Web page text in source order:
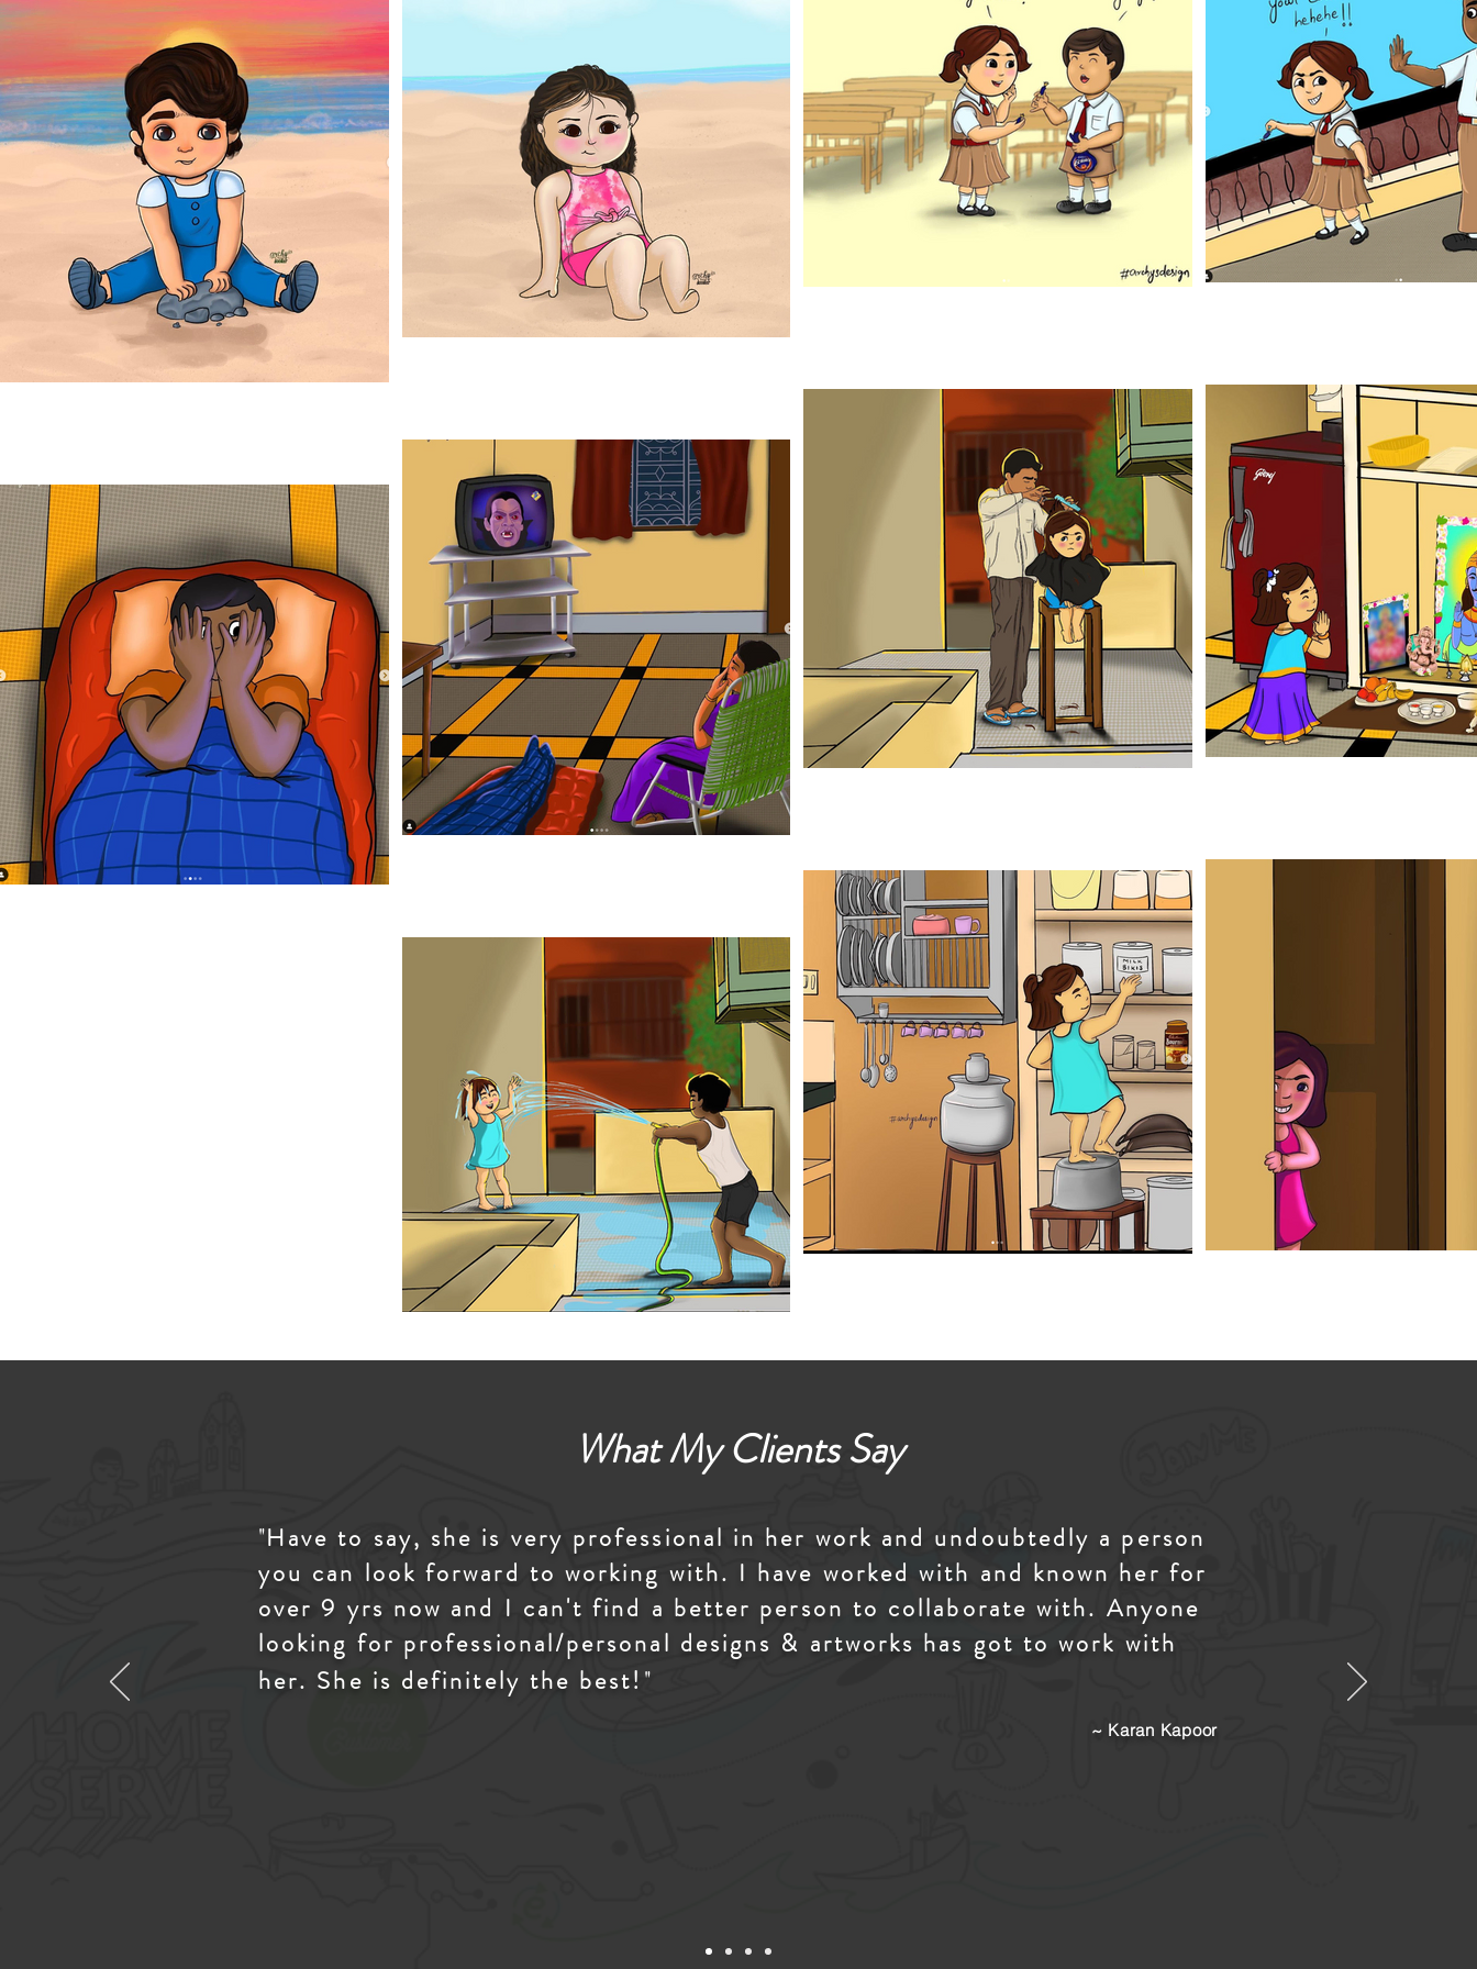
What My Clients Say
"Have to say, she is very professional in her work and undoubtedly a person
you can look forward to working with. I have worked with and known her for
over 9 yrs now and I can't find a better person to collaborate with. Anyone
looking for professional/personal designs & artworks has got to work with
her. She is definitely the best! "
~ Karan Kapoor